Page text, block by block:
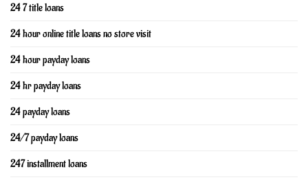
24 7 title loans
24 hour online title loans no store visit
24 hour payday loans
24 hr payday loans
24 payday loans
24/7 payday loans
247 installment loans